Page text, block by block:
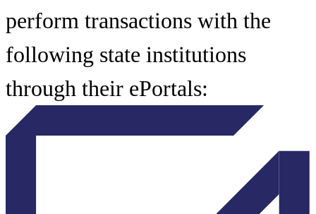
perform transactions with the
following state institutions
through their ePortals: